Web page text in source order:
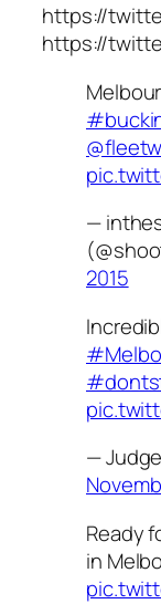
https://
https://
—
2015
—
Ready
in